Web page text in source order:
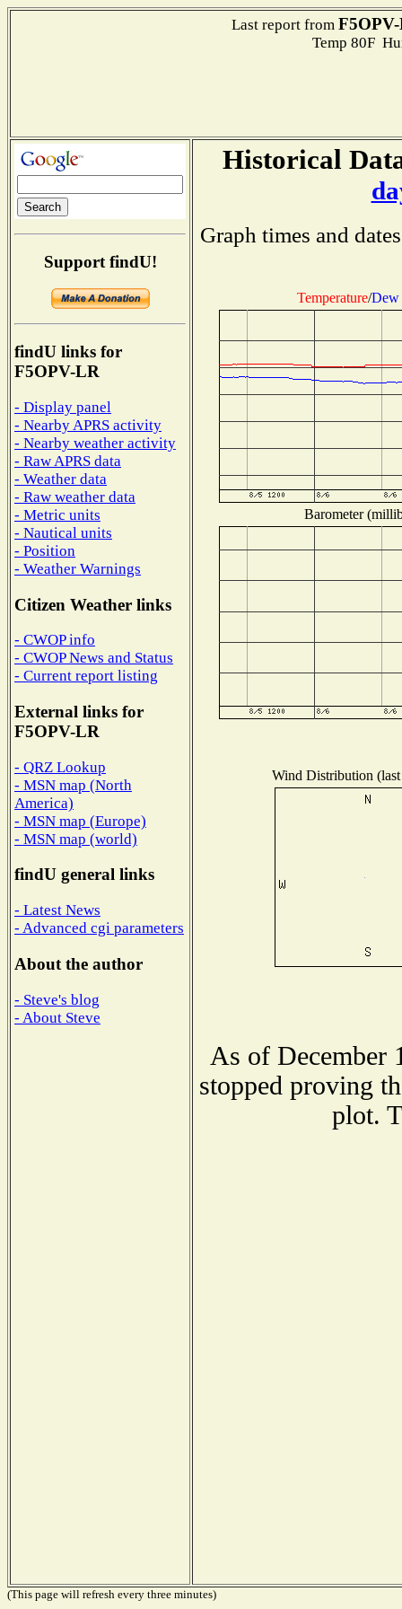
Last report from
Temp 80F
Support findU!
findU links for
F5OPV-LR
- Display panel
- Nearby APRS activity
- Nearby weather activity
- Raw APRS data
- Weather data
- Raw weather data
- Metric units
- Nautical units
- Position
- Weather Warnings
Citizen Weather links
- CWOP info
- CWOP News and Status
- Current report listing
External links for
F5OPV-LR
- QRZ Lookup
- MSN map (North
America)
- MSN map (Europe)
- MSN map (world)
findU general links
- Latest News
- Advanced cgi parameters
About the author
- Steve's blog
- About Steve
Historical
Graph times and
Temperature/Dew
Barometer
Wind Distribution
As of December
stopped proving
plot.
(This page will refresh every three minutes)